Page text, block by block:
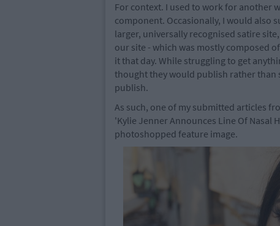
For context. I used to work for another
component. Occasionally, I would also
larger, universally recognised satire
our site - which was mostly composed
it that day. While struggling to get
thought they would publish rather than
publish.
As such, one of my submitted articles
'Kylie Jenner Announces Line Of Nasal
photoshopped feature image.